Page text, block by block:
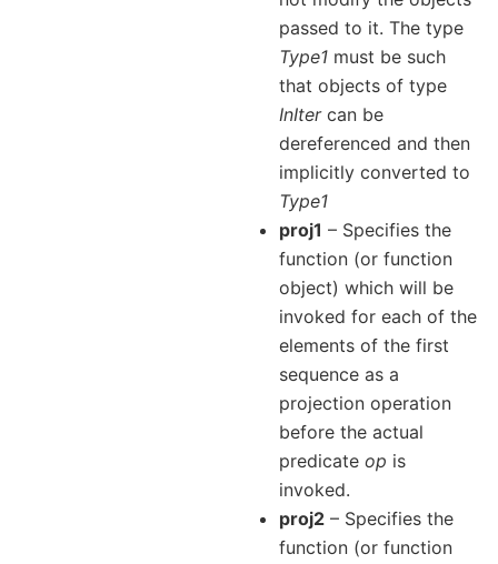
passed to it. The type
Type1 must be such
that objects of type
InItercan be
dereferenced and then
implicitly converted to
Type1
proj1 – Specifies the
function (or function
object) which will be
invoked for each of the
elements of the first
sequence as a
projection operation
before the actual
predicateop is
invoked.
proj2 – Specifies the
function (or function